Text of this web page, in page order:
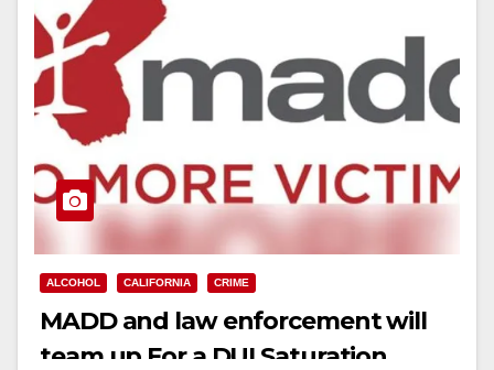
ALCOHOL CALIFORNIA CRIME
MADD and law enforcement will
team up For a DUI Saturation